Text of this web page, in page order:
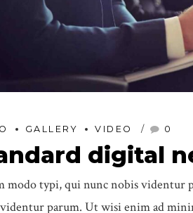
GALLERY VIDEO 0
digital
modo typi, qui nunc nobis videntur
parum. Ut wisi enim ad